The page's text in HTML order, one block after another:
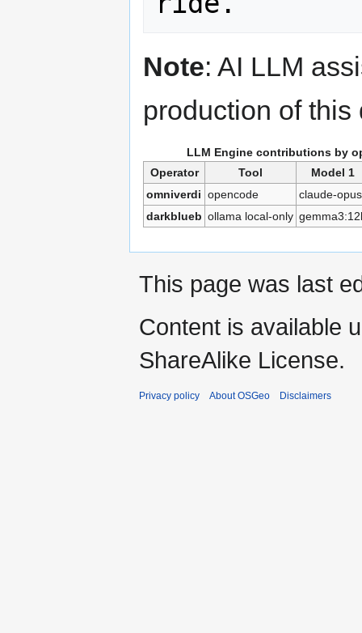
Note: AI LLM
production of this
LLM Engine contributions by
Operator
Tool
Model 1
omniverdi opencode
claude-opus
darkblueb ollama local-only
This page was last
Content is available
ShareAlike License.
Privacy policy About OSGeo Disclaimers